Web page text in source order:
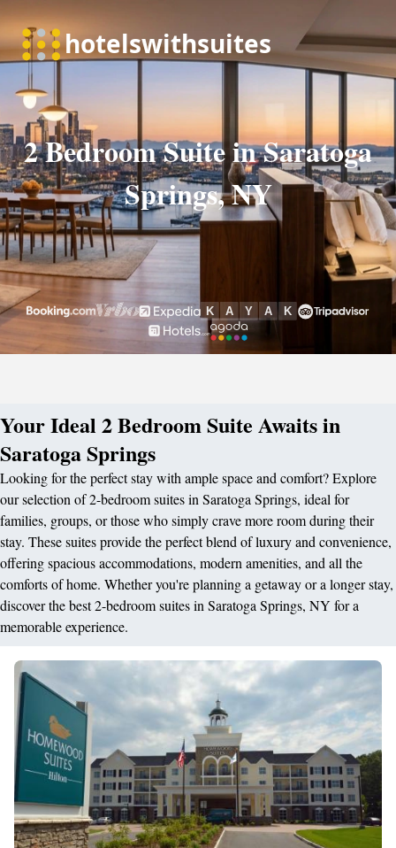
2 Bedroom Suite in Saratoga
Springs, NY
Your Ideal 2 Bedroom Suite Awaits in
Saratoga Springs
Looking for the perfect stay with ample space and comfort? Explore
our selection of 2-bedroom suites in Saratoga Springs, ideal for
families, groups, or those who simply crave more room during their
stay. These suites provide the perfect blend of luxury and convenience,
offering spacious accommodations, modern amenities, and all the
comforts of home. Whether you're planning a getaway or a longer stay,
discover the best 2-bedroom suites in Saratoga Springs, NY for a
memorable experience.